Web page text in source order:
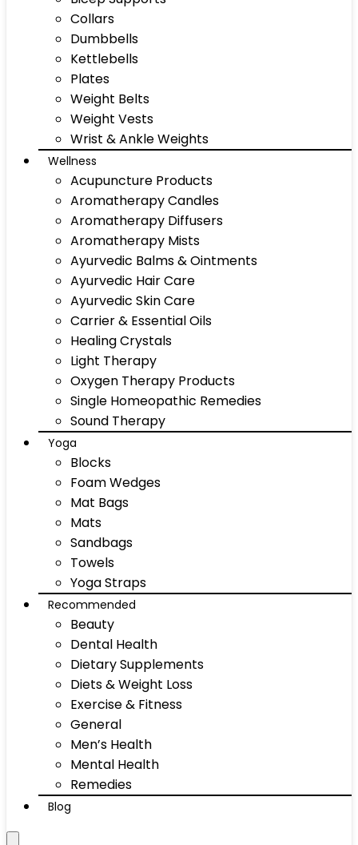
Collars
Dumbbells
Kettlebells
Plates
Weight Belts
Weight Vests
Wrist & Ankle Weights
Wellness
Acupuncture Products
Aromatherapy Candles
Aromatherapy Diffusers
Aromatherapy Mists
Ayurvedic Balms & Ointments
Ayurvedic Hair Care
Ayurvedic Skin Care
Carrier & Essential Oils
Healing Crystals
Light Therapy
Oxygen Therapy Products
Single Homeopathic Remedies
Sound Therapy
Yoga
Blocks
Foam Wedges
Mat Bags
Mats
Sandbags
Towels
Yoga Straps
Recommended
Beauty
Dental Health
Dietary Supplements
Diets & Weight Loss
Exercise & Fitness
General
Men’s Health
Mental Health
Remedies
Blog